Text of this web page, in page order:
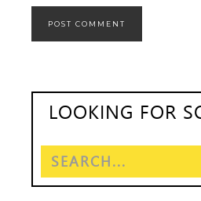
LOOKING FOR